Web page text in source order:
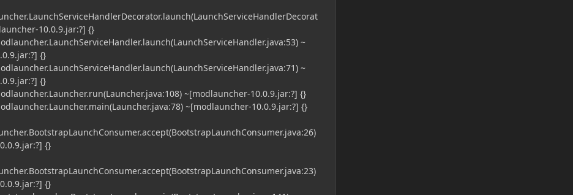
10.0.9.jar:?] {}
~
{}
~
{}
~[modlauncher-10.0.9.jar:?] {}
~[modlauncher-10.0.9.jar:?] {}
{}
{}